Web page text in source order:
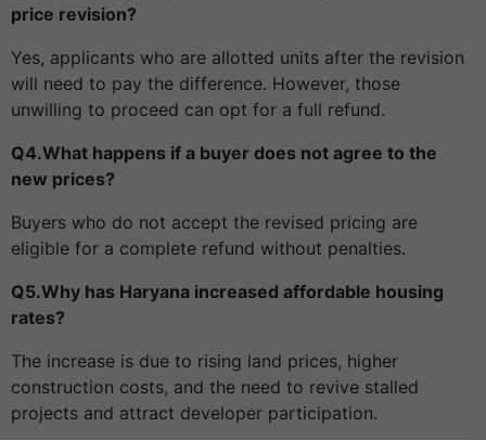
price revision?
Yes, applicants who are allotted units after the revision
will need to pay the difference. However, those
unwilling to proceed can opt for a full refund.
Q4.What happens if a buyer does not agree to the
new prices?
Buyers who do not accept the revised pricing are
eligible for a complete refund without penalties.
Q5.Why has Haryana increased affordable housing
rates?
The increase is due to rising land prices, higher
construction costs, and the need to revive stalled
projects and attract developer participation.